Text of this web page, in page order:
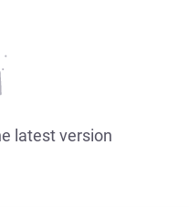
latest version